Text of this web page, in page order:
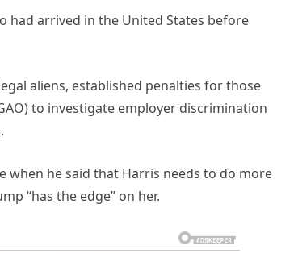
had arrived in the United States before
aliens, established penalties for those
to investigate employer discrimination
when he said that Harris needs to do more
“has the edge” on her.